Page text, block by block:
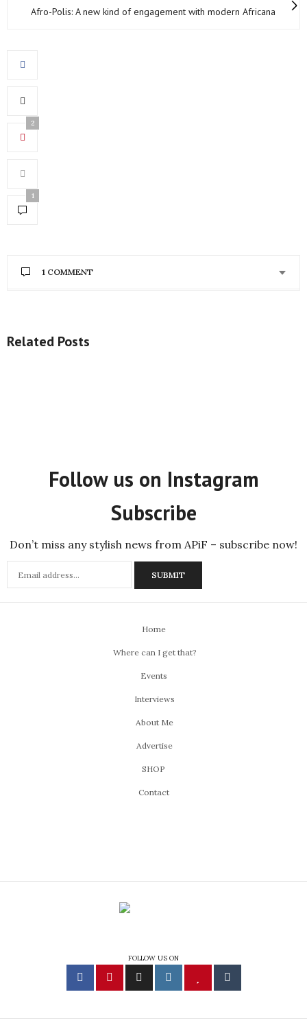
Afro-Polis: A new kind of engagement with modern Africana
2
1
1 COMMENT
http://www.cassiedaves.com
Related Posts
Follow us on Instagram
Subscribe
Don’t miss any stylish news from APiF – subscribe now!
Home
Where can I get that?
Events
Interviews
About Me
Advertise
SHOP
Contact
FOLLOW US ON